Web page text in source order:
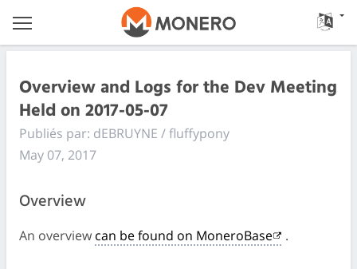
Overview and Logs for the Dev Meeting
Held on 2017-05-07
Publiés par: dEBRUYNE / fluffypony
May 07, 2017
Overview
An overview can be found on MoneroBase .